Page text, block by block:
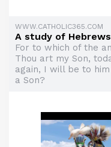
WWW.CATHOLIC365.COM
A study of
For to which of the
Thou art my Son,
again, I will be to
a Son?